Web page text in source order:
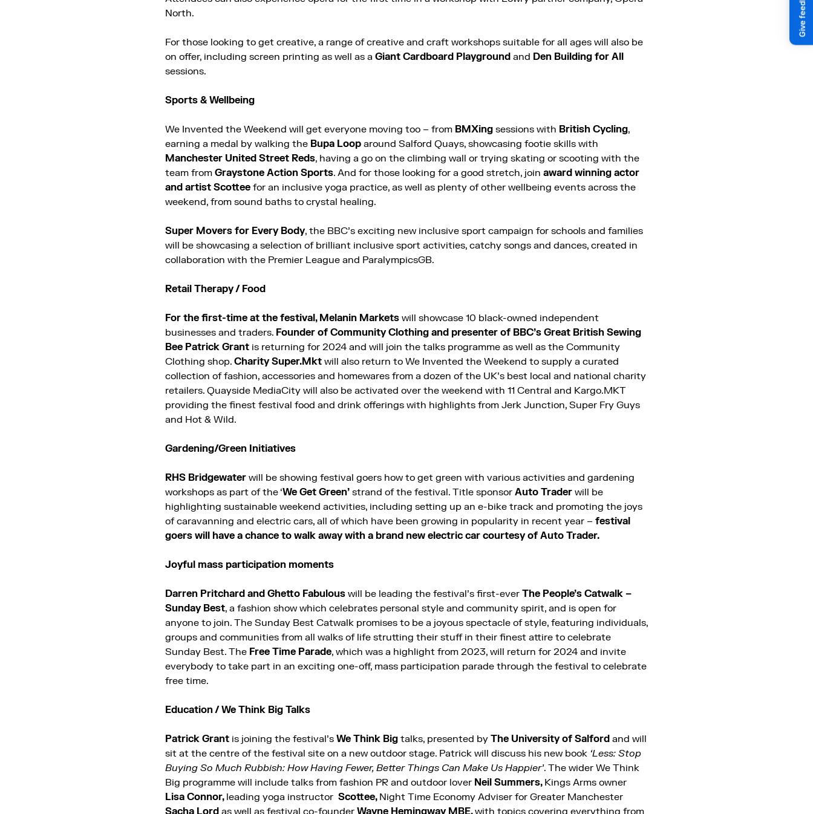
North.
For those looking to get creative, a range of creative and craft workshops suitable for all ages will also be
on offer, including screen printing as well as a Giant Cardboard Playground and Den Building for All
sessions.
Sports & Wellbeing
We Invented the Weekend will get everyone moving too – from BMXing sessions with British Cycling,
earning a medal by walking the Bupa Loop around Salford Quays, showcasing footie skills with
Manchester United Street Reds, having a go on the climbing wall or trying skating or scooting with the
team from Graystone Action Sports. And for those looking for a good stretch, join award winning actor
and artist Scottee for an inclusive yoga practice, as well as plenty of other wellbeing events across the
weekend, from sound baths to crystal healing.
Super Movers for Every Body, the BBC’s exciting new inclusive sport campaign for schools and families
will be showcasing a selection of brilliant inclusive sport activities, catchy songs and dances, created in
collaboration with the Premier League and ParalympicsGB.
Retail Therapy / Food
For the first-time at the festival, Melanin Markets will showcase 10 black-owned independent
businesses and traders. Founder of Community Clothing and presenter of BBC’s Great British Sewing
Bee Patrick Grant is returning for 2024 and will join the talks programme as well as the Community
Clothing shop. Charity Super.Mkt will also return to We Invented the Weekend to supply a curated
collection of fashion, accessories and homewares from a dozen of the UK’s best local and national charity
retailers. Quayside MediaCity will also be activated over the weekend with 11 Central and Kargo.MKT
providing the finest festival food and drink offerings with highlights from Jerk Junction, Super Fry Guys
and Hot & Wild.
Gardening/Green Initiatives
RHS Bridgewater will be showing festival goers how to get green with various activities and gardening
workshops as part of the ‘We Get Green’ strand of the festival. Title sponsor Auto Trader will be
highlighting sustainable weekend activities, including setting up an e-bike track and promoting the joys
of caravanning and electric cars, all of which have been growing in popularity in recent year – festival
goers will have a chance to walk away with a brand new electric car courtesy of Auto Trader.
Joyful mass participation moments
Darren Pritchard and Ghetto Fabulous will be leading the festival’s first-ever The People’s Catwalk –
Sunday Best, a fashion show which celebrates personal style and community spirit, and is open for
anyone to join. The Sunday Best Catwalk promises to be a joyous spectacle of style, featuring individuals,
groups and communities from all walks of life strutting their stuff in their finest attire to celebrate
Sunday Best. The Free Time Parade, which was a highlight from 2023, will return for 2024 and invite
everybody to take part in an exciting one-off, mass participation parade through the festival to celebrate
free time.
Education / We Think Big Talks
Patrick Grant is joining the festival’s We Think Big talks, presented by The University of Salford and will
sit at the centre of the festival site on a new outdoor stage. Patrick will discuss his new book ‘Less: Stop
Buying So Much Rubbish: How Having Fewer, Better Things Can Make Us Happier’. The wider We Think
Big programme will include talks from fashion PR and outdoor lover Neil Summers, Kings Arms owner
Lisa Connor, leading yoga instructor Scottee, Night Time Economy Adviser for Greater Manchester